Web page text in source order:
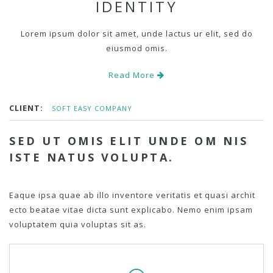
IDENTITY
Lorem ipsum dolor sit amet, unde lactus ur elit, sed do
eiusmod omis.
Read More
CLIENT: SOFT EASY COMPANY
SED UT OMIS ELIT UNDE OM NIS
ISTE NATUS VOLUPTA.
Eaque ipsa quae ab illo inventore veritatis et quasi archit
ecto beatae vitae dicta sunt explicabo. Nemo enim ipsam
voluptatem quia voluptas sit as.